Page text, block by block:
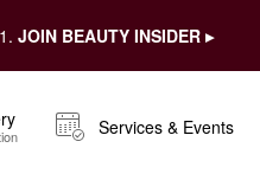
JOIN BEAUTY INSIDER ▸
Services & Events